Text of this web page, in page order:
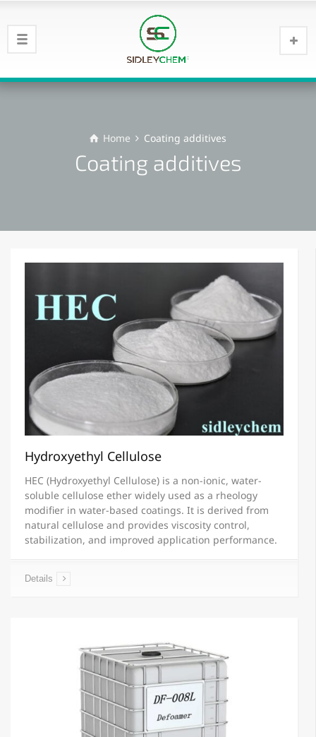
Home Coating additives
Coating additives
Hydroxyethyl Cellulose
HEC (Hydroxyethyl Cellulose) is a non-ionic, water-
soluble cellulose ether widely used as a rheology
modifier in water-based coatings. It is derived from
natural cellulose and provides viscosity control,
stabilization, and improved application performance.
Details